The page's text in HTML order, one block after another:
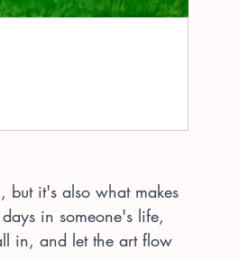
but it's also what makes
in someone's life,
in, and let the art flow